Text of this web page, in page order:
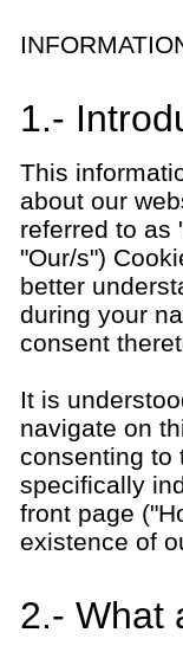
1.-
This
about our
referred to as
"Our/s")
better
during your
consent
It is
navigate on
consenting to
specifically
front page
existence of
2.- What